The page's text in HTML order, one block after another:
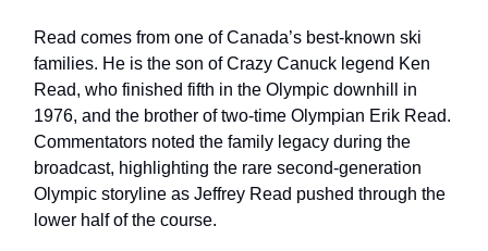
Read comes from one of Canada’s best-known ski
families. He is the son of Crazy Canuck legend Ken
Read, who finished fifth in the Olympic downhill in
1976, and the brother of two-time Olympian Erik Read.
Commentators noted the family legacy during the
broadcast, highlighting the rare second-generation
Olympic storyline as Jeffrey Read pushed through the
lower half of the course.